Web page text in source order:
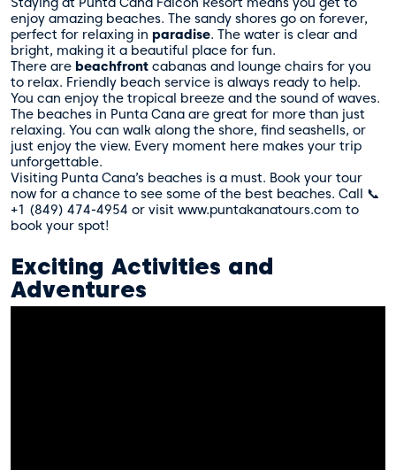
enjoy amazing beaches. The sandy shores go on forever,
perfect for relaxing in paradise. The water is clear and
bright, making it a beautiful place for fun.
There are beachfront cabanas and lounge chairs for you
to relax. Friendly beach service is always ready to help.
You can enjoy the tropical breeze and the sound of waves.
The beaches in Punta Cana are great for more than just
relaxing. You can walk along the shore, find seashells, or
just enjoy the view. Every moment here makes your trip
unforgettable.
Visiting Punta Cana’s beaches is a must. Book your tour
now for a chance to see some of the best beaches. Call 📞
+1 (849) 474-4954 or visit www.puntakanatours.com to
book your spot!
Exciting Activities and
Adventures